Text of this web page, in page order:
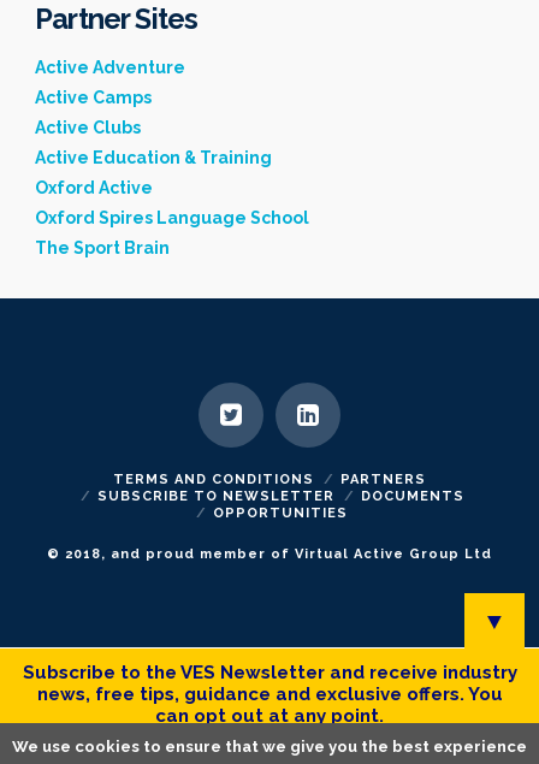
Partner Sites
Active Adventure
Active Camps
Active Clubs
Active Education & Training
Oxford Active
Oxford Spires Language School
The Sport Brain
TERMS AND CONDITIONS
PARTNERS
SUBSCRIBE TO NEWSLETTER
DOCUMENTS
OPPORTUNITIES
© 2018, and proud member of Virtual Active Group Ltd
▼
Subscribe to the VES Newsletter and receive industry
news, free tips, guidance and exclusive offers. You
can opt out at any point.
We use cookies to ensure that we give you the best experience